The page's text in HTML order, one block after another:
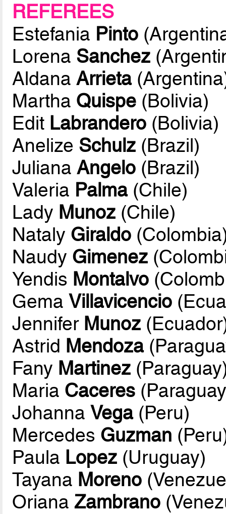
REFEREES
Estefania Pinto
Lorena Sanchez
AldanaArrieta
Martha Quispe (Bolivia)
Edit Labrandero (Bolivia)
Anelize Schulz (Brazil)
JulianaAngelo (Brazil)
Valeria Palma(Chile)
Lady Munoz (Chile)
Nataly Giraldo
Naudy Gimenez
Yendis Montalvo
GemaVillavicencio
Jennifer Munoz
Astrid Mendoza
Fany Martinez
Maria Caceres
JohannaVega(Peru)
Mercedes Guzman
Paula Lopez (Uruguay)
Tayana Moreno
OrianaZambrano